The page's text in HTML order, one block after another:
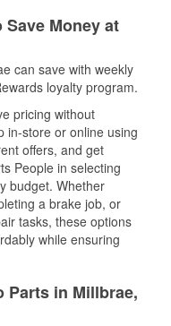
Money at
can save with weekly
loyalty program.
pricing without
in-store or online using
offers, and get
People in selecting
budget. Whether
a brake job, or
tasks, these options
while ensuring
Parts in Millbrae,